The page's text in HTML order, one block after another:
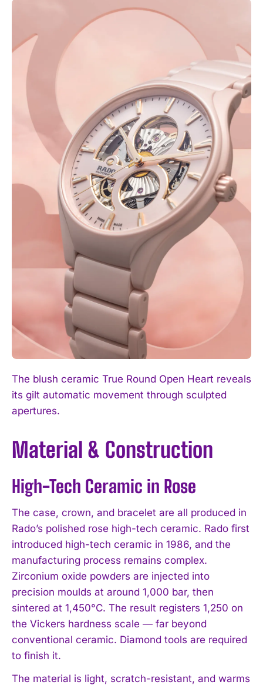
The blush ceramic True Round Open Heart reveals
its gilt automatic movement through sculpted
apertures.
Material & Construction
High-Tech Ceramic in Rose
The case, crown, and bracelet are all produced in
Rado’s polished rose high-tech ceramic. Rado first
introduced high-tech ceramic in 1986, and the
manufacturing process remains complex.
Zirconium oxide powders are injected into
precision moulds at around 1,000 bar, then
sintered at 1,450°C. The result registers 1,250 on
the Vickers hardness scale — far beyond
conventional ceramic. Diamond tools are required
to finish it.
The material is light, scratch-resistant, and warms